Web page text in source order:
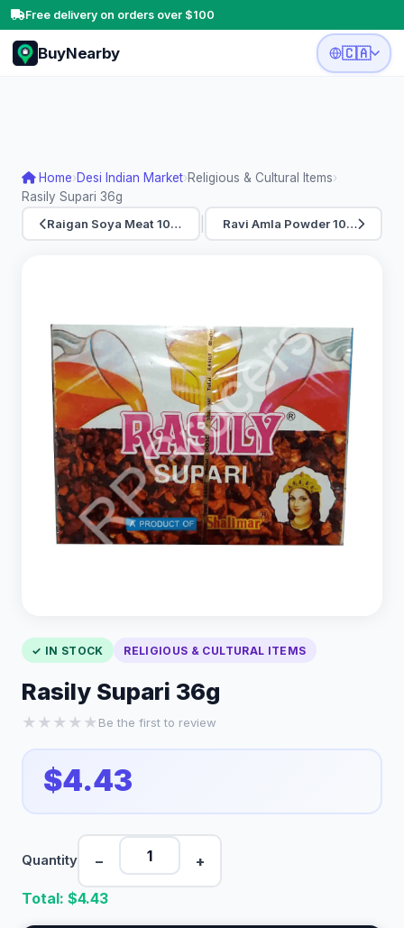
Free delivery on orders over $100
BuyNearby 🇨🇦
Home›Desi Indian Market›Religious & Cultural Items›
Rasily Supari 36g
Raigan Soya Meat 10…
Ravi Amla Powder 10…
✓ IN STOCK RELIGIOUS & CULTURAL ITEMS
Rasily Supari 36g
★ ★ ★ ★ ★ Be the first to review
$4.43
Quantity − +
Total: $4.43